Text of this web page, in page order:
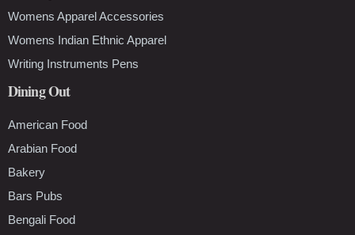
Womens Apparel Accessories
Womens Indian Ethnic Apparel
Writing Instruments Pens
Dining Out
American Food
Arabian Food
Bakery
Bars Pubs
Bengali Food